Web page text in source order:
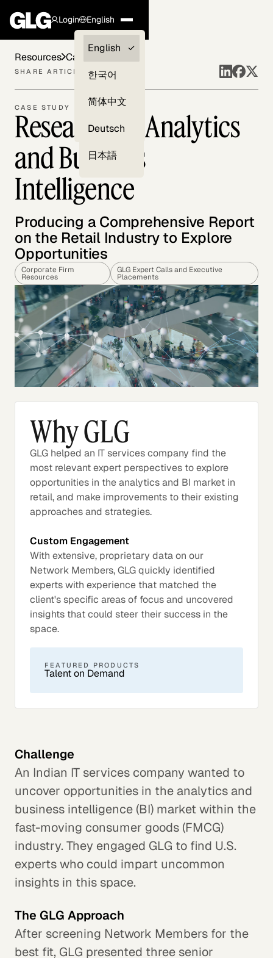
Login
Clients —
myGLG
English
English
한국어
简体中文
Deutsch
日本語
CASE STUDY
Research on Analytics
and Business
Intelligence
Producing a Comprehensive Report
on the Retail Industry to Explore
Opportunities
Corporate Firm
Resources
GLG Expert Calls and Executive
Placements
Resources Case Studies
SHARE ARTICLE
Why GLG
GLG helped an IT services company find the
most relevant expert perspectives to explore
opportunities in the analytics and BI market in
retail, and make improvements to their existing
approaches and strategies.
Custom Engagement
With extensive, proprietary data on our
Network Members, GLG quickly identified
experts with experience that matched the
client's specific areas of focus and uncovered
insights that could steer their success in the
space.
FEATURED PRODUCTS
Talent on Demand
Challenge
An Indian IT services company wanted to
uncover opportunities in the analytics and
business intelligence (BI) market within the
fast-moving consumer goods (FMCG)
industry. They engaged GLG to find U.S.
experts who could impart uncommon
insights in this space.
The GLG Approach
After screening Network Members for the
best fit, GLG presented three senior